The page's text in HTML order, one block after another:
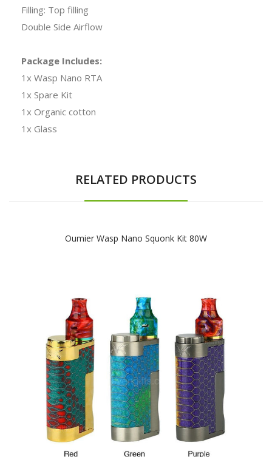
Filling: Top filling
Double Side Airflow
Package Includes:
1x Wasp Nano RTA
1x Spare Kit
1x Organic cotton
1x Glass
RELATED PRODUCTS
Oumier Wasp Nano Squonk Kit 80W